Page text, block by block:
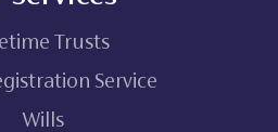
Trusts
Service
Wills